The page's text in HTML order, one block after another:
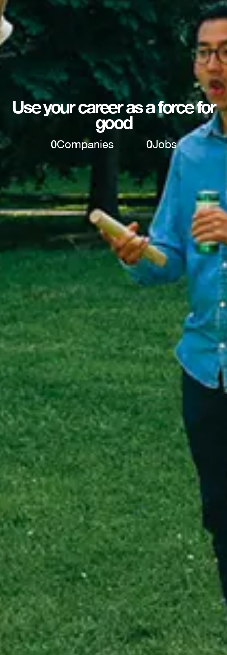
Use your career as a force for
good
0Companies 0Jobs